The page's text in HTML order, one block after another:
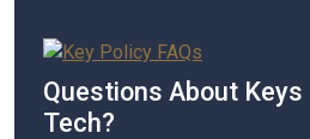
Questions About Keys
Tech?